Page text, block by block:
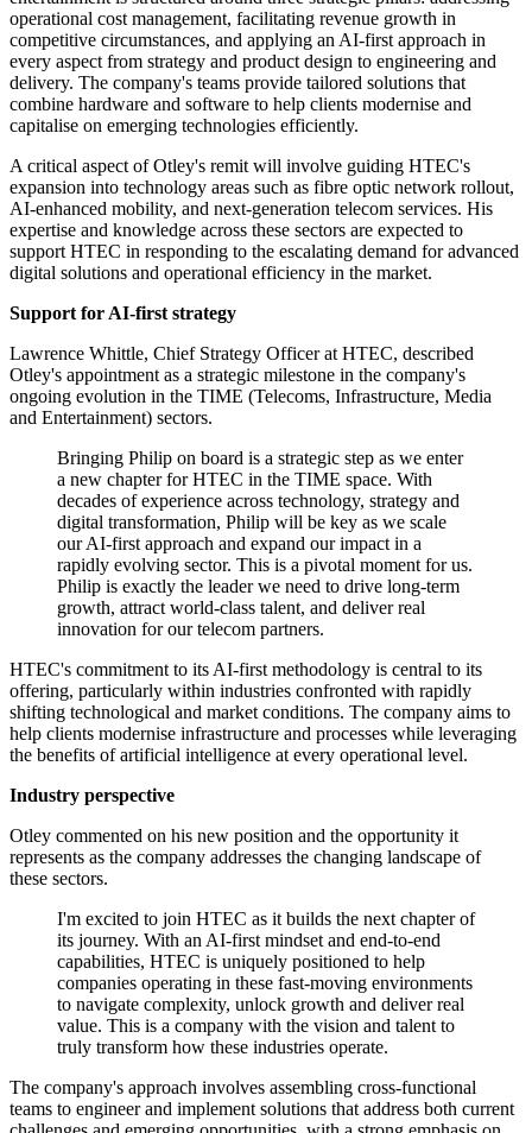
operational cost management, facilitating revenue growth in
competitive circumstances, and applying an AI-first approach in
every aspect from strategy and product design to engineering and
delivery. The company's teams provide tailored solutions that
combine hardware and software to help clients modernise and
capitalise on emerging technologies efficiently.
A critical aspect of Otley's remit will involve guiding HTEC's
expansion into technology areas such as fibre optic network rollout,
AI-enhanced mobility, and next-generation telecom services. His
expertise and knowledge across these sectors are expected to
support HTEC in responding to the escalating demand for advanced
digital solutions and operational efficiency in the market.
Support for AI-first strategy
Lawrence Whittle, Chief Strategy Officer at HTEC, described
Otley's appointment as a strategic milestone in the company's
ongoing evolution in the TIME (Telecoms, Infrastructure, Media
and Entertainment) sectors.
Bringing Philip on board is a strategic step as we enter
a new chapter for HTEC in the TIME space. With
decades of experience across technology, strategy and
digital transformation, Philip will be key as we scale
our AI-first approach and expand our impact in a
rapidly evolving sector. This is a pivotal moment for us.
Philip is exactly the leader we need to drive long-term
growth, attract world-class talent, and deliver real
innovation for our telecom partners.
HTEC's commitment to its AI-first methodology is central to its
offering, particularly within industries confronted with rapidly
shifting technological and market conditions. The company aims to
help clients modernise infrastructure and processes while leveraging
the benefits of artificial intelligence at every operational level.
Industry perspective
Otley commented on his new position and the opportunity it
represents as the company addresses the changing landscape of
these sectors.
I'm excited to join HTEC as it builds the next chapter of
its journey. With an AI-first mindset and end-to-end
capabilities, HTEC is uniquely positioned to help
companies operating in these fast-moving environments
to navigate complexity, unlock growth and deliver real
value. This is a company with the vision and talent to
truly transform how these industries operate.
The company's approach involves assembling cross-functional
teams to engineer and implement solutions that address both current